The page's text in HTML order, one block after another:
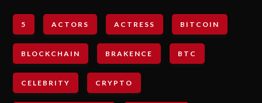
5 ACTORS ACTRESS BITCOIN
BLOCKCHAIN BRAKENCE BTC
CELEBRITY CRYPTO